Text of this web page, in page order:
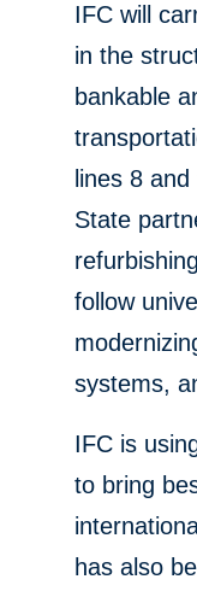
IFC will
in the
bankable
lines 8
State
follow
systems,
IFC is
to bring
has also